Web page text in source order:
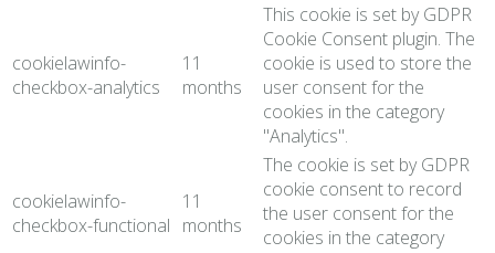
cookielawinfo-
checkbox-analytics
11
months
This cookie is set by GDPR
Cookie Consent plugin. The
cookie is used to store the
user consent for the
cookies in the category
"Analytics".
cookielawinfo-
checkbox-functional
11
months
The cookie is set by GDPR
cookie consent to record
the user consent for the
cookies in the category